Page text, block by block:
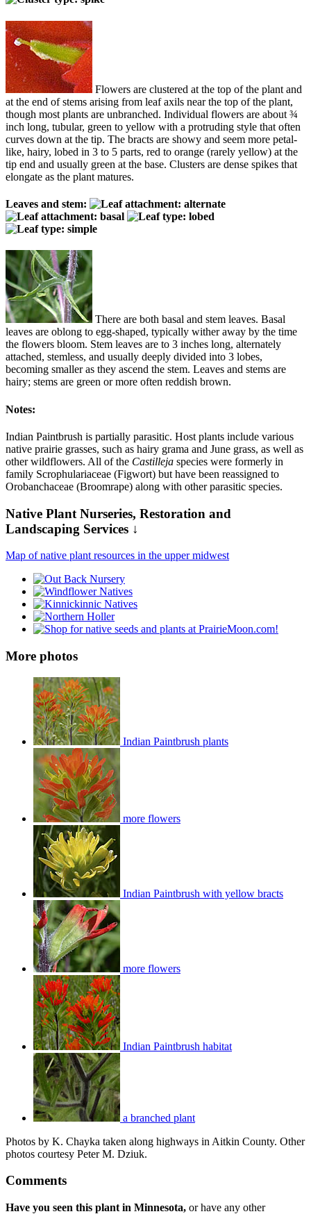
Flowers are clustered at the top of the plant and
at the end of stems arising from leaf axils near the top of the plant,
though most plants are unbranched. Individual flowers are about ¾
inch long, tubular, green to yellow with a protruding style that often
curves down at the tip. The bracts are showy and seem more petal-
like, hairy, lobed in 3 to 5 parts, red to orange (rarely yellow) at the
tip end and usually green at the base. Clusters are dense spikes that
elongate as the plant matures.
Leaves and stem:
There are both basal and stem leaves. Basal
leaves are oblong to egg-shaped, typically wither away by the time
the flowers bloom. Stem leaves are to 3 inches long, alternately
attached, stemless, and usually deeply divided into 3 lobes,
becoming smaller as they ascend the stem. Leaves and stems are
hairy; stems are green or more often reddish brown.
Notes:
Indian Paintbrush is partially parasitic. Host plants include various
native prairie grasses, such as hairy grama and June grass, as well as
other wildflowers. All of the Castilleja species were formerly in
family Scrophulariaceae (Figwort) but have been reassigned to
Orobanchaceae (Broomrape) along with other parasitic species.
Native Plant Nurseries, Restoration and
Landscaping Services ↓
Map of native plant resources in the upper midwest
More photos
Indian Paintbrush plants
more flowers
Indian Paintbrush with yellow bracts
more flowers
Indian Paintbrush habitat
a branched plant
Photos by K. Chayka taken along highways in Aitkin County. Other
photos courtesy Peter M. Dziuk.
Comments
Have you seen this plant in Minnesota, or have any other